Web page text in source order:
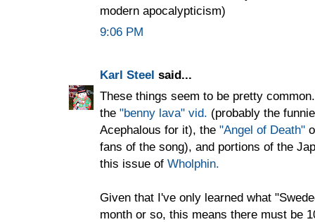
modern apocalypticism)
9:06 PM
Karl Steel said...
These things seem to be pretty
the "benny lava" vid. (probably the
Acephalous for it), the "Angel of Death"
fans of the song), and portions of the
this issue of Wholphin.
Given that I've only learned what
month or so, this means there must be